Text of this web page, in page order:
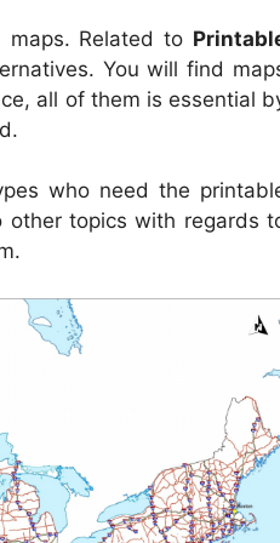
Related to
You will find
all of them is essential
who need the
other topics with regards